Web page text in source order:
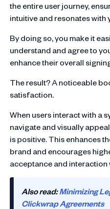
the entire user journey,
intuitive and resonates with
By doing so, you make it
understand and agree to
enhance their overall
The result? A noticeable
satisfaction.
When users interact with a
navigate and visually
is positive. This enhances
brand and encourages
acceptance and
Also read:Minimizing
Clickwrap Agreements